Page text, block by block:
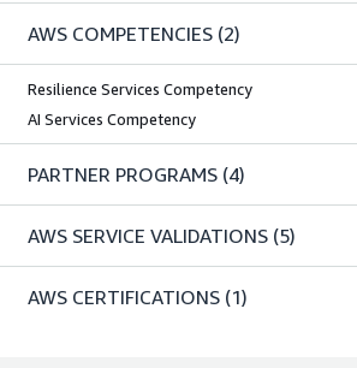
AWS COMPETENCIES (2)
Resilience Services Competency
AI Services Competency
PARTNER PROGRAMS (4)
AWS SERVICE VALIDATIONS (5)
AWS CERTIFICATIONS (1)